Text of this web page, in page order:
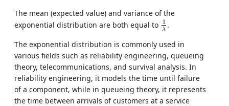
The mean (expected value) and variance of the
exponential distribution are both equal to
1
λ
1λ
.
The exponential distribution is commonly used in
various fields such as reliability engineering, queueing
theory, telecommunications, and survival analysis. In
reliability engineering, it models the time until failure
of a component, while in queueing theory, it represents
the time between arrivals of customers at a service